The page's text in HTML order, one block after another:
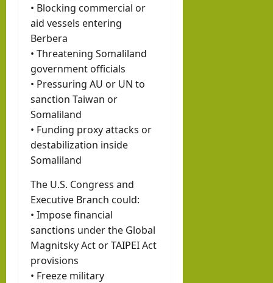
• Blocking commercial or
aid vessels entering
Berbera
• Threatening Somaliland
government officials
• Pressuring AU or UN to
sanction Taiwan or
Somaliland
• Funding proxy attacks or
destabilization inside
Somaliland
The U.S. Congress and
Executive Branch could:
• Impose financial
sanctions under the Global
Magnitsky Act or TAIPEI Act
provisions
• Freeze military